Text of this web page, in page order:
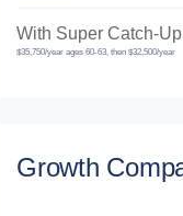
With Super Catch-
$35,750/year ages 60-63, then $32,500/year
Growth